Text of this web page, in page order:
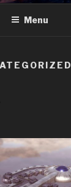
Menu